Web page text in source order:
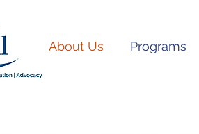
About Us Programs